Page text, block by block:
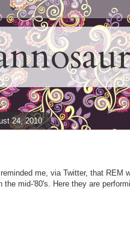
24, 2010
reminded me, via Twitter, that REM
the mid-'80's. Here they are